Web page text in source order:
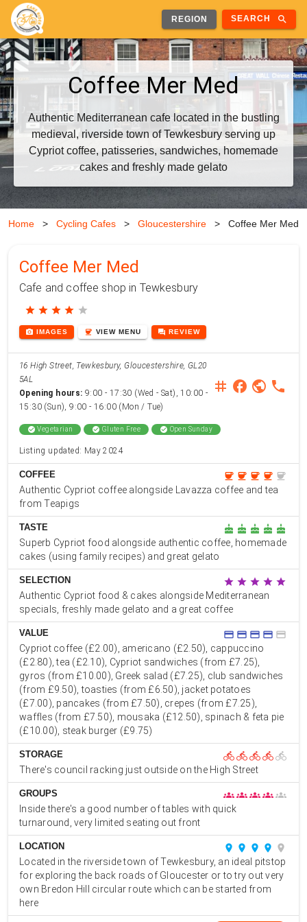
REGION SEARCH search
Coffee Mer Med
Authentic Mediterranean cafe located in the bustling
medieval, riverside town of Tewkesbury serving up
Cypriot coffee, patisseries, sandwiches, homemade
cakes and freshly made gelato
Home > Cycling Cafes > Gloucestershire > Coffee Mer Med
Coffee Mer Med
Cafe and coffee shop in Tewkesbury
star star star star star
photo_camera IMAGES coffee VIEW MENU forum REVIEW
16 High Street, Tewkesbury, Gloucestershire, GL20
5AL
Opening hours: 9:00 - 17:30 (Wed - Sat), 10:00 -
15:30 (Sun), 9:00 - 16:00 (Mon / Tue)
instagram
facebook public phone
check_circle Vegetarian check_circle Gluten Free check_circle Open Sunday
Listing updated: May 2024
COFFEE coffee coffee coffee coffee coffee
Authentic Cypriot coffee alongside Lavazza coffee and tea
from Teapigs
TASTE cake cake cake cake cake
Superb Cypriot food alongside authentic coffee, homemade
cakes (using family recipes) and great gelato
SELECTION star star star star star
Authentic Cypriot food & cakes alongside Mediterranean
specials, freshly made gelato and a great coffee
VALUE credit_card credit_card credit_card credit_card credit_card
Cypriot coffee (£2.00), americano (£2.50), cappuccino
(£2.80), tea (£2.10), Cypriot sandwiches (from £7.25),
gyros (from £10.00), Greek salad (£7.25), club sandwiches
(from £9.50), toasties (from £6.50), jacket potatoes
(£7.00), pancakes (from £7.50), crepes (from £7.25),
waffles (from £7.50), mousaka (£12.50), spinach & feta pie
(£10.00), steak burger (£9.75)
STORAGE directions_bike directions_bikedirections_bike directions_bike directions_bike
There's council racking just outside on the High Street
GROUPS groups groupsgroups groups groups
Inside there's a good number of tables with quick
turnaround, very limited seating out front
LOCATION place place place place place
Located in the riverside town of Tewkesbury, an ideal pitstop
for exploring the back roads of Gloucester or to try out very
own Bredon Hill circular route which can be started from
here